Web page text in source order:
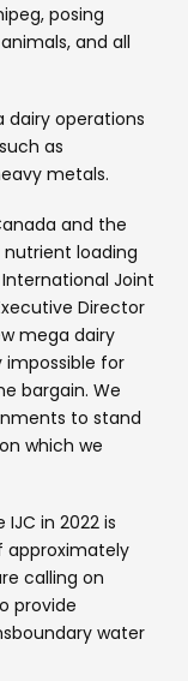
posing
and all
dairy operations
as
metals.
and the
loading
Joint
Director
mega dairy
impossible for
bargain. We
to stand
which we
in 2022 is
approximately
calling on
provide
water